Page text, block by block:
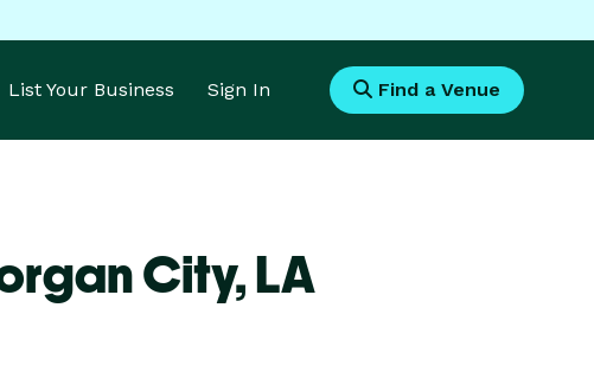
List Your Business Sign In Find a Venue
City,LA